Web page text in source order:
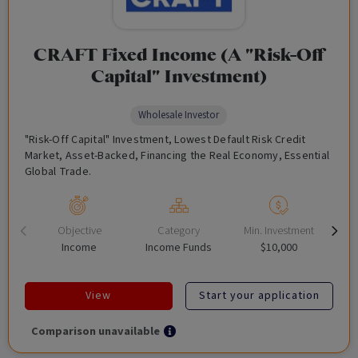
CRAFT Fixed Income (A "Risk-Off
Capital" Investment)
"Risk-Off Capital" Investment, Lowest Default Risk Credit
Market, Asset-Backed, Financing the Real Economy, Essential
Global Trade.
Wholesale Investor
Objective
Income
Category
Income Funds
Min. Investment
$10,000
View Start your application
Comparison unavailable